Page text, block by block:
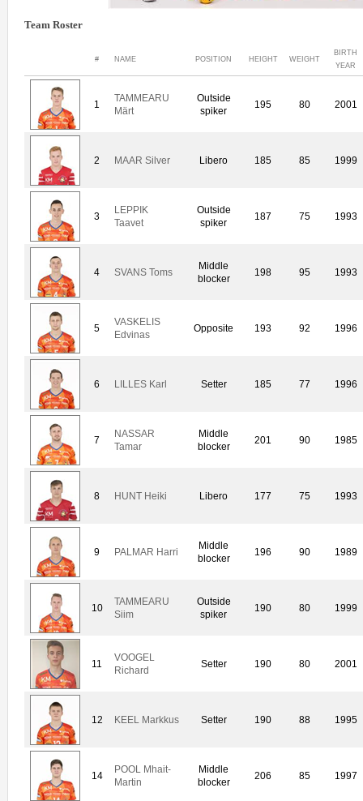
Team Roster
# NAME POSITION HEIGHT WEIGHT
BIRTH
YEAR
1
TAMMEARU
Märt
Outside
spiker
195 80 2001
2 MAAR Silver Libero 185 85 1999
3
LEPPIK
Taavet
Outside
spiker
187 75 1993
4 SVANS Toms
Middle
blocker
198 95 1993
5
VASKELIS
Edvinas
Opposite 193 92 1996
6 LILLES Karl Setter 185 77 1996
7
NASSAR
Tamar
Middle
blocker
201 90 1985
8 HUNT Heiki Libero 177 75 1993
9 PALMAR Harri
Middle
blocker
196 90 1989
10
TAMMEARU
Siim
Outside
spiker
190 80 1999
11
VOOGEL
Richard
Setter 190 80 2001
12 KEEL Markkus Setter 190 88 1995
14
POOL Mhait-
Martin
Middle
blocker
206 85 1997